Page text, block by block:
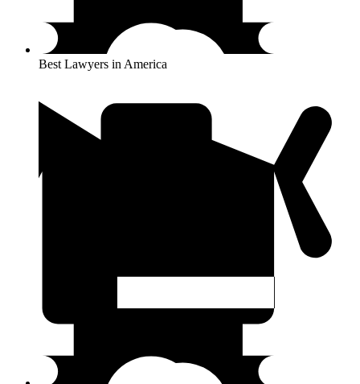
Best Lawyers in America